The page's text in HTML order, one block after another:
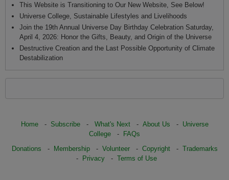
This Website is Transitioning to Our New Website, See Below!
Universe College, Sustainable Lifestyles and Livelihoods
Join the 19th Annual Universe Day Birthday Celebration Saturday,
April 4, 2026: Honor the Gifts, Beauty, and Origin of the Universe
Destructive Creation and the Last Possible Opportunity of Climate
Destabilization
Home- Subscribe- What's Next- About Us - Universe
College - FAQs
Donations - Membership- Volunteer- Copyright- Trademarks
-
Privacy - Terms of Use